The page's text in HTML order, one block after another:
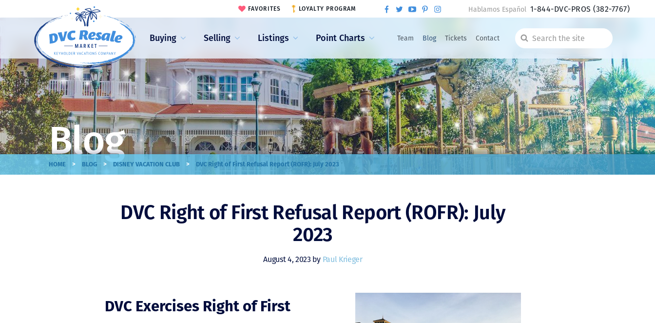
Buying Selling Listings Point Charts Team Blog Tickets Contact
Search
the
site
FAVORITES LOYALTY PROGRAM Hablamos Español 1-844-DVC-PROS(382-7767)
Blog
HOME > BLOG > DISNEY VACATION CLUB > DVC Right of First Refusal Report (ROFR): July 2023
DVC Right of First Refusal Report (ROFR): July
2023
August 4, 2023 by Paul Krieger
DVC Exercises Right of First